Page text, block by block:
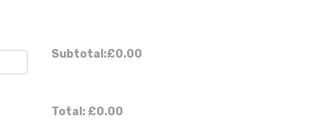
Subtotal:£0.00
Total: £0.00